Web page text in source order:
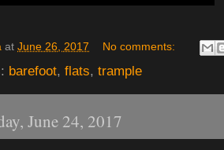
at June 26, 2017 No comments:
barefoot, flats, trample
June 24, 2017